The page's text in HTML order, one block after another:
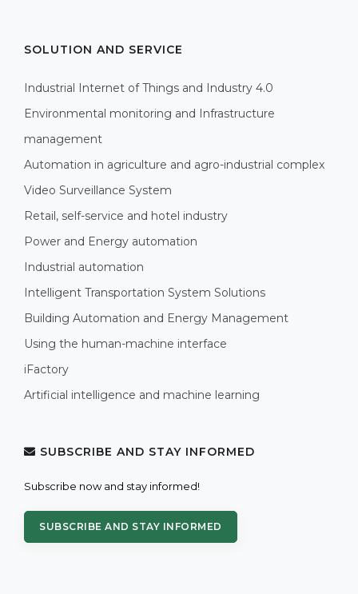
SOLUTION AND SERVICE
Industrial Internet of Things and Industry 4.0
Environmental monitoring and Infrastructure
management
Automation in agriculture and agro-industrial complex
Video Surveillance System
Retail, self-service and hotel industry
Power and Energy automation
Industrial automation
Intelligent Transportation System Solutions
Building Automation and Energy Management
Using the human-machine interface
iFactory
Artificial intelligence and machine learning
SUBSCRIBE AND STAY INFORMED
Subscribe now and stay informed!
SUBSCRIBE AND STAY INFORMED